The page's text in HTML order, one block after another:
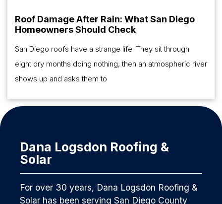
Roof Damage After Rain: What San Diego
Homeowners Should Check
San Diego roofs have a strange life. They sit through
eight dry months doing nothing, then an atmospheric river
shows up and asks them to
Dana Logsdon Roofing &
Solar
For over 30 years, Dana Logsdon Roofing &
Solar has been serving San Diego County